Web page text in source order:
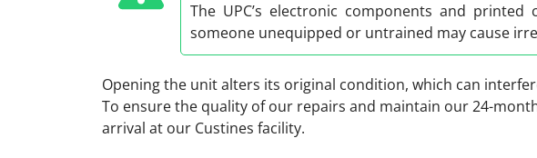
The UPC’s electronic components and
someone unequipped or untrained may cause
Opening the unit alters its original condition, which can
To ensure the quality of our repairs and maintain our 24-
arrival at our Custines facility.